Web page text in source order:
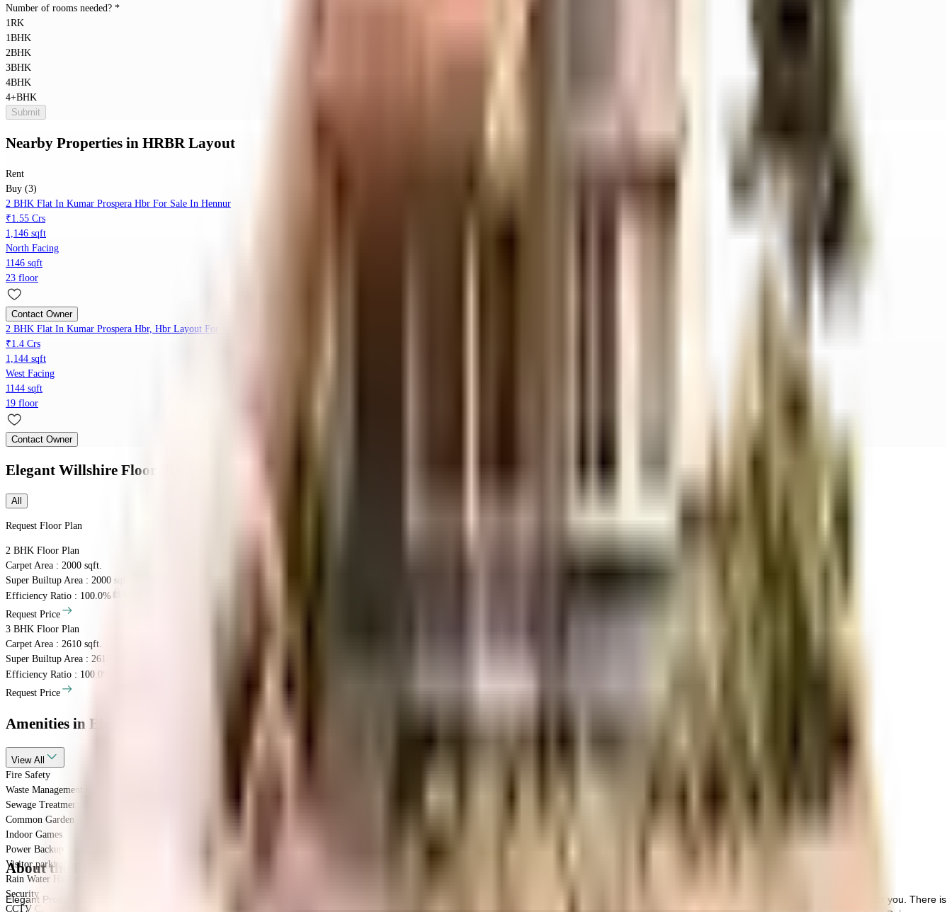
Number of rooms needed? *
1RK
1BHK
2BHK
3BHK
4BHK
4+BHK
Submit
Nearby Properties in HRBR Layout
Rent
Buy (3)
2 BHK Flat In Kumar Prospera Hbr For Sale In Hennur
₹1.55 Crs
1,146 sqft
North Facing
1146 sqft
23 floor
Contact Owner
2 BHK Flat In Kumar Prospera Hbr, Hbr Layout For Sale In Kumar Prospera Hbr
₹1.4 Crs
1,144 sqft
West Facing
1144 sqft
19 floor
Contact Owner
Elegant Willshire Floor Plans
All
Request Floor Plan
2 BHK Floor Plan
Carpet Area : 2000 sqft.
Super Builtup Area : 2000 sqft.
Efficiency Ratio : 100.0%
Request Price
3 BHK Floor Plan
Carpet Area : 2610 sqft.
Super Builtup Area : 2610 sqft.
Efficiency Ratio : 100.0%
Request Price
Amenities in Elegant Willshire
View All
Fire Safety
Waste Management
Sewage Treatment Plant
Common Garden
Indoor Games
Power Backup
Visitor parking
Rain Water Harvesting
Security
CCTV Camera
About the Elegant Willshire
Elegant Properties is famous for their well-planned societies like Elegant Willshire in Bangalore. If you have always wanted to be part of a vibrant and well managed society, this is the best option for you. There is